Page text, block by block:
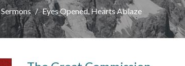
Sermons Eyes Opened, Hearts Ablaze